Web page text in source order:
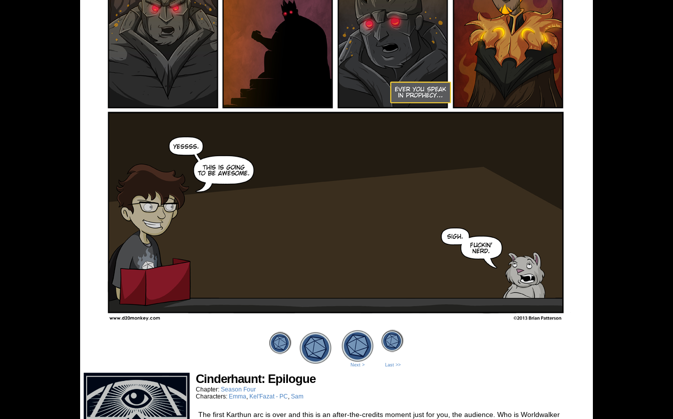
Next > Last >>
Cinderhaunt: Epilogue
Chapter: Season Four
Characters: Emma, Kel'Fazat - PC, Sam
The first Karthun arc is over and this is an after-the-credits moment just for you, the audience. Who is Worldwalker